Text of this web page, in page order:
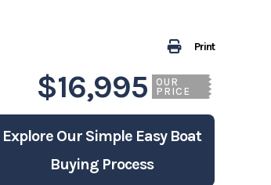
Print
$16,995
OUR
PRICE
Explore Our Simple Easy Boat
Buying Process